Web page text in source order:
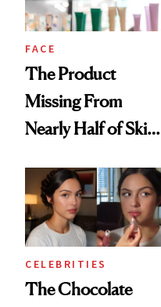
amika's Protector
Treatment
FACE
The Product
Missing From
Nearly Half of Skin-
CELEBRITIES
The Chocolate